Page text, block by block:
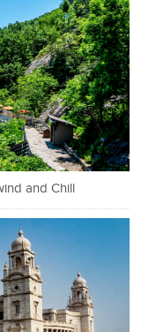
and Chill